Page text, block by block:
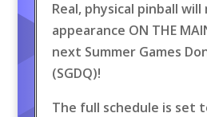
Real, physical pinball will
appearance ON THE
next Summer Games
(SGDQ)!
The full schedule is set